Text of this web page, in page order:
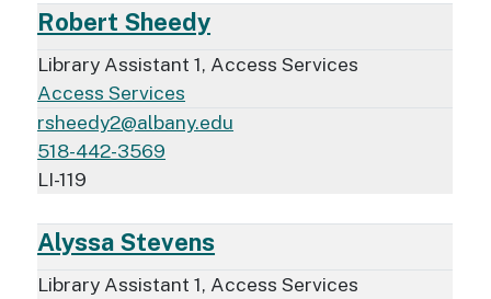
Robert Sheedy
Library Assistant 1, Access Services
Access Services
rsheedy2@albany.edu
518-442-3569
LI-119
Alyssa Stevens
Library Assistant 1, Access Services